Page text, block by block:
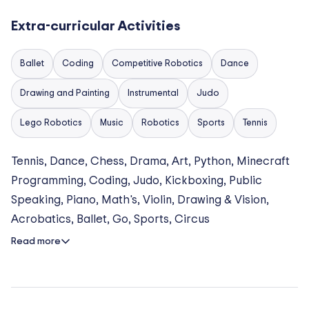
specialised classes.
Sports & Movement
Students can take part in Judo, Karate, Kickboxing,
Football, Tennis, Fencing, Ballet, Acrobatics,
Flamenco, and Modern Dance.
Clubs include Coding and Programming (Minecraft,
ROBLOX, Junior Python), Robotics, and AI Explorers,
introducing students to Artificial Intelligence.
individual music lessons (Piano, Violin, Guitar, Flute,
Extra-curricular Activities
Ballet Coding Competitive Robotics Dance
Drawing and Painting Instrumental Judo
Lego Robotics Music Robotics Sports Tennis
Tennis, Dance, Chess, Drama, Art, Python, Minecraft
Programming, Coding, Judo, Kickboxing, Public
Speaking, Piano, Math's, Violin, Drawing & Vision,
Acrobatics, Ballet, Go, Sports, Circus
Read more